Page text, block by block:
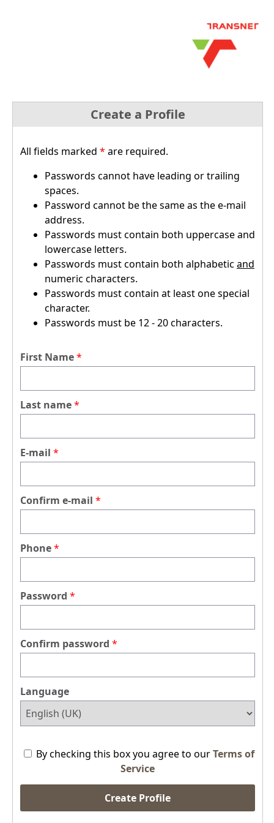
Create a Profile
All fields marked * are required.
Passwords cannot have leading or trailing
spaces.
Password cannot be the same as the e-mail
address.
Passwords must contain both uppercase and
lowercase letters.
Passwords must contain both alphabetic and
numeric characters.
Passwords must contain at least one special
character.
Passwords must be 12 - 20 characters.
First Name
Last name
E-mail
Confirm e-mail
Phone
Password
Confirm password
Language
By checking this box you agree to our Terms of
Service
Create Profile